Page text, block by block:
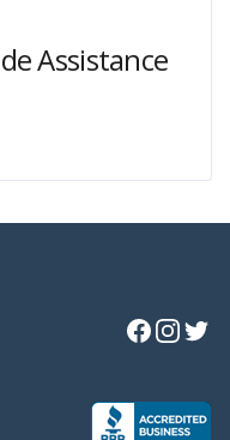
Assistance
Facebook
Instagram